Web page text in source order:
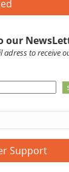
our
adress to receive
Support